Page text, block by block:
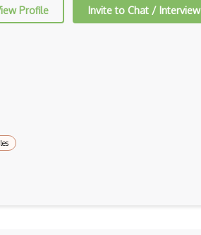
Profile Invite to Chat / Interview